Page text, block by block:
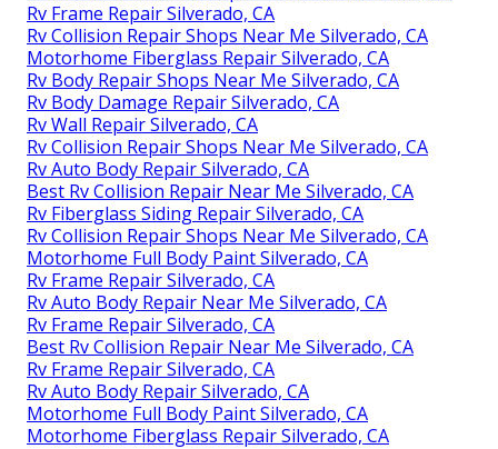
Rv Frame Repair Silverado, CA
Rv Collision Repair Shops Near Me Silverado, CA
Motorhome Fiberglass Repair Silverado, CA
Rv Body Repair Shops Near Me Silverado, CA
Rv Body Damage Repair Silverado, CA
Rv Wall Repair Silverado, CA
Rv Collision Repair Shops Near Me Silverado, CA
Rv Auto Body Repair Silverado, CA
Best Rv Collision Repair Near Me Silverado, CA
Rv Fiberglass Siding Repair Silverado, CA
Rv Collision Repair Shops Near Me Silverado, CA
Motorhome Full Body Paint Silverado, CA
Rv Frame Repair Silverado, CA
Rv Auto Body Repair Near Me Silverado, CA
Rv Frame Repair Silverado, CA
Best Rv Collision Repair Near Me Silverado, CA
Rv Frame Repair Silverado, CA
Rv Auto Body Repair Silverado, CA
Motorhome Full Body Paint Silverado, CA
Motorhome Fiberglass Repair Silverado, CA